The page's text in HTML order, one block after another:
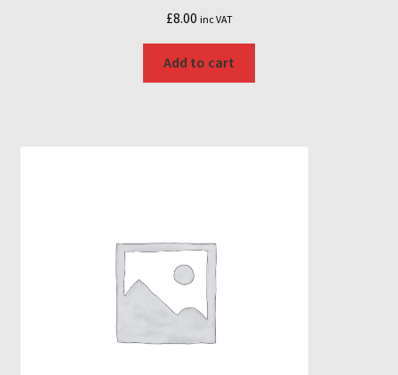
£8.00 inc VAT
Add to cart